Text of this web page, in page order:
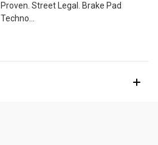
Proven. Street Legal. Brake Pad
Techno...